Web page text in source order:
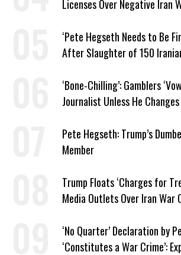
Licenses Over Negative Iran
‘Pete Hegseth Needs to Be
After Slaughter of 150
‘Bone-Chilling’: Gamblers
Journalist Unless He
Pete Hegseth: Trump’s
Member
Trump Floats ‘Charges for
Media Outlets Over Iran War
‘No Quarter’ Declaration by
‘Constitutes a War Crime’: